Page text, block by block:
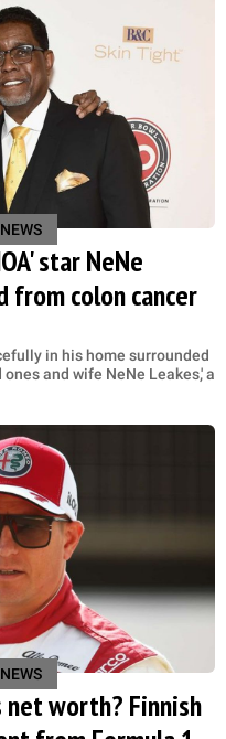
star NeNe
from colon cancer
in his home surrounded
and wife NeNe Leakes,' a
net worth? Finnish